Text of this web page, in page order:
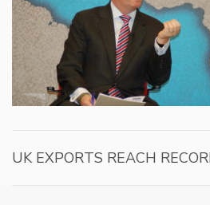
UK EXPORTS REACH